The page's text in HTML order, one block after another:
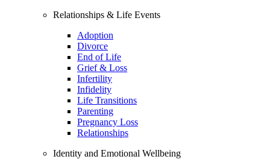
Relationships & Life Events
Adoption
Divorce
End of Life
Grief & Loss
Infertility
Infidelity
Life Transitions
Parenting
Pregnancy Loss
Relationships
Identity and Emotional Wellbeing